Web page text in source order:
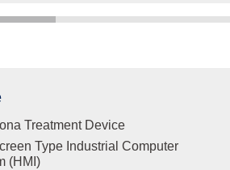
Treatment Device
Type Industrial Computer
(HMI)